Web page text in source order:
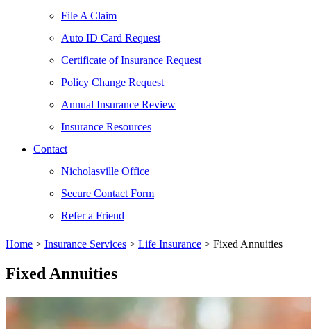
File A Claim
Auto ID Card Request
Certificate of Insurance Request
Policy Change Request
Annual Insurance Review
Insurance Resources
Contact
Nicholasville Office
Secure Contact Form
Refer a Friend
Home > Insurance Services > Life Insurance > Fixed Annuities
Fixed Annuities